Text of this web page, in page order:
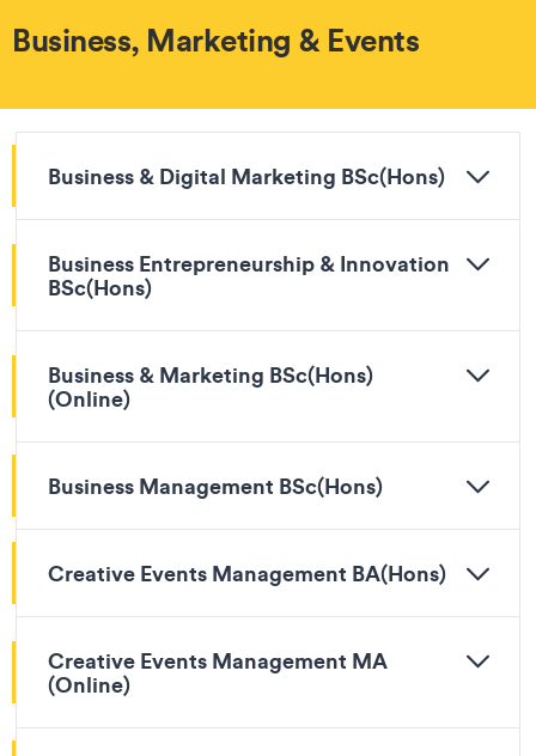
Business, Marketing & Events
Business & Digital Marketing BSc(Hons)
Business Entrepreneurship & Innovation
BSc(Hons)
Business & Marketing BSc(Hons)
(Online)
Business Management BSc(Hons)
Creative Events Management BA(Hons)
Creative Events Management MA
(Online)